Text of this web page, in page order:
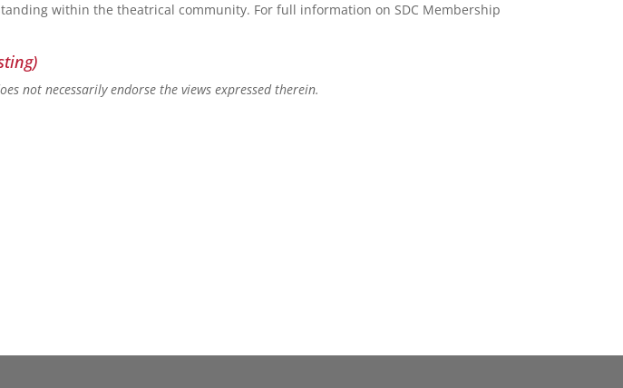
within the theatrical community. For full information on SDC Membership
not necessarily endorse the views expressed therein.